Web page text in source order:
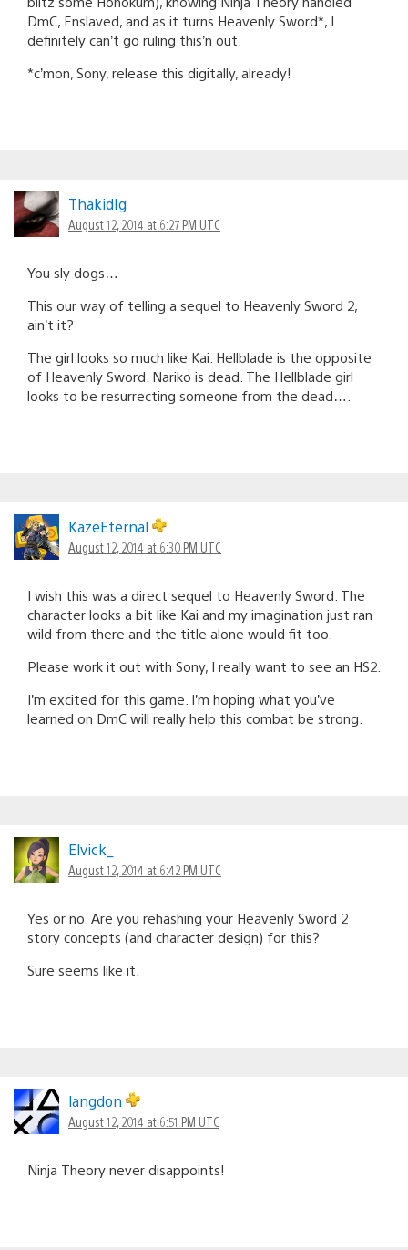
DmC, Enslaved, and as it turns Heavenly Sword*, I
definitely can’t go ruling this’n out.
*c’mon, Sony, release this digitally, already!
ThakidIg
August 12, 2014 at 6:27 PM UTC
You sly dogs…
This our way of telling a sequel to Heavenly Sword 2,
ain’t it?
The girl looks so much like Kai. Hellblade is the opposite
of Heavenly Sword. Nariko is dead. The Hellblade girl
looks to be resurrecting someone from the dead….
KazeEternal
August 12, 2014 at 6:30 PM UTC
I wish this was a direct sequel to Heavenly Sword. The
character looks a bit like Kai and my imagination just ran
wild from there and the title alone would fit too.
Please work it out with Sony, I really want to see an HS2.
I’m excited for this game. I’m hoping what you’ve
learned on DmC will really help this combat be strong.
Elvick_
August 12, 2014 at 6:42 PM UTC
Yes or no. Are you rehashing your Heavenly Sword 2
story concepts (and character design) for this?
Sure seems like it.
langdon
August 12, 2014 at 6:51 PM UTC
Ninja Theory never disappoints!